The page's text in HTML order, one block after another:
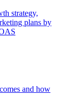
strategy,
plans by
and how